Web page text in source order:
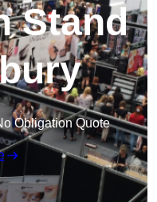
Stand
Obligation Quote